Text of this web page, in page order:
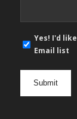
mail
Yes! I'd
Email list